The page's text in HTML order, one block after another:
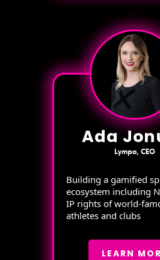
Ada
Lympo, CEO
Building a gamified
ecosystem including
IP rights of world-
athletes and clubs
LEARN